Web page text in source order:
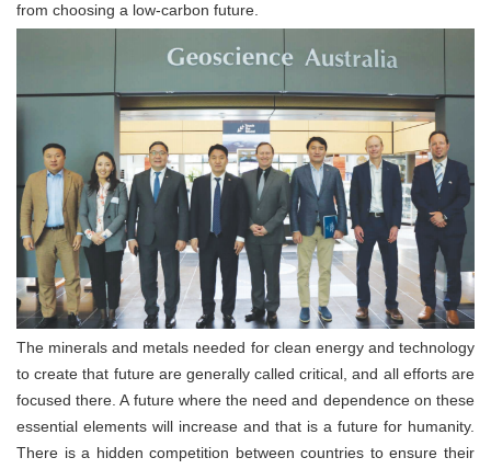
from choosing a low-carbon future.
The minerals and metals needed for clean energy and technology
to create that future are generally called critical, and all efforts are
focused there. A future where the need and dependence on these
essential elements will increase and that is a future for humanity.
There is a hidden competition between countries to ensure their